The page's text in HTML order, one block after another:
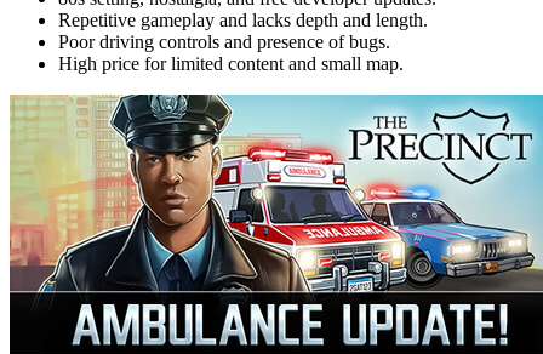
Repetitive gameplay and lacks depth and length.
Poor driving controls and presence of bugs.
High price for limited content and small map.